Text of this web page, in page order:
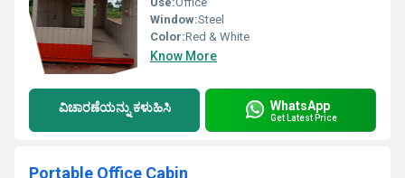
Window:Steel
Color:Red & White
Know More
ವಿಚಾರಣೆಯನ್ನು ಕಳುಹಿಸಿ WhatsApp
Get Latest Price
Portable Office Cabin